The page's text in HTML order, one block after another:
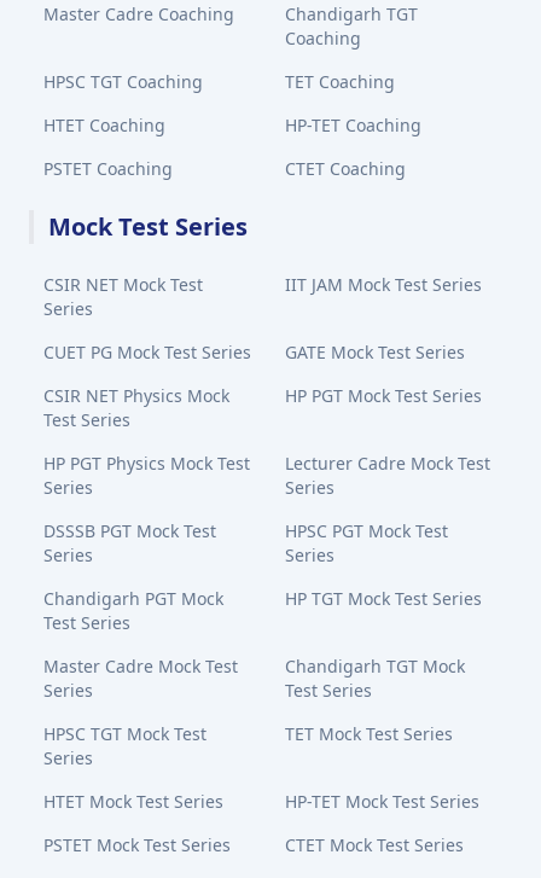
Master Cadre Coaching
Chandigarh TGT
Coaching
HPSC TGT Coaching
TET Coaching
HTET Coaching
HP-TET Coaching
PSTET Coaching
CTET Coaching
Mock Test Series
CSIR NET Mock Test
Series
IIT JAM Mock Test Series
CUET PG Mock Test Series
GATE Mock Test Series
CSIR NET Physics Mock
Test Series
HP PGT Mock Test Series
HP PGT Physics Mock Test
Series
Lecturer Cadre Mock Test
Series
DSSSB PGT Mock Test
Series
HPSC PGT Mock Test
Series
Chandigarh PGT Mock
Test Series
HP TGT Mock Test Series
Master Cadre Mock Test
Series
Chandigarh TGT Mock
Test Series
HPSC TGT Mock Test
Series
TET Mock Test Series
HTET Mock Test Series
HP-TET Mock Test Series
PSTET Mock Test Series
CTET Mock Test Series